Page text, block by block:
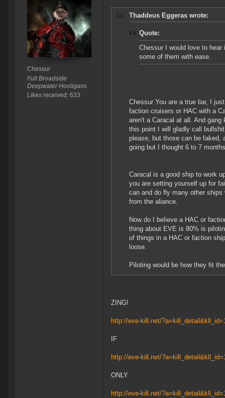
Chessur
Full Broadside
Deepwater Hooligans
Likes received: 633
Thaddeus Eggeras wrote:
Quote:
Chessur I would love to
some of them with ease.
Chessur You are a true liar, I
faction cruisers or HAC with a
aren't a Caracal at all. And
this point I will gladly call
please, but those can be faked,
going but I thought 6 to 7
Caracal is a good ship to work
you are setting yourself up for
can and do fly many other
from the aliance.
Now do I believe a HAC or
thing about EVE is 80% is
of things in a HAC or faction
loose.
Piloting would be how they fit
ZING!
http://eve-kill.net/
IF
http://eve-kill.net/
ONLY
http://eve-kill.net/